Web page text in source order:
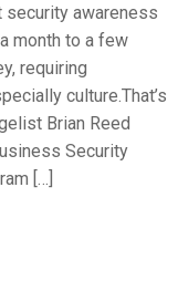
security awareness
month to a few
requiring
culture.That’s
Brian Reed
Security
[…]